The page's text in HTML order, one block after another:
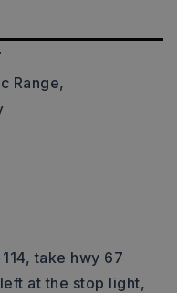
Range,
take hwy 67
at the stop light,